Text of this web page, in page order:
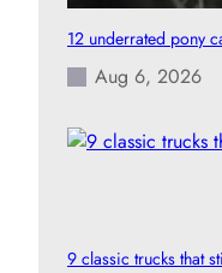
12 underrated pony
Aug 6, 2026
9 classic trucks that